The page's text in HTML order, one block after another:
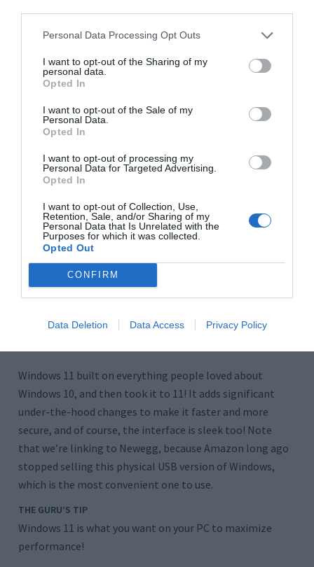
Personal Data Processing Opt Outs
I want to opt-out of the Sharing of my
personal data.
Opted In
I want to opt-out of the Sale of my
Personal Data.
Opted In
I want to opt-out of processing my
Personal Data for Targeted Advertising.
Opted In
I want to opt-out of Collection, Use,
Retention, Sale, and/or Sharing of my
Personal Data that Is Unrelated with the
Purposes for which it was collected.
Opted Out
CONFIRM
Data Deletion Data Access Privacy Policy
cable unplugged.
@Newegg
Windows 11 built on everything people loved about
Windows 10, and then took it to 11! It adds significant
under-the-hood changes to make it faster and more
secure, and of course, the interface is sleek too! Note
that we’re linking to Newegg, because Amazon long ago
stopped selling this physical USB version of Windows,
which is the most convenient one to use.
THE GURU’S TIP
Windows 11 is what you want on your PC to maximize
performance!